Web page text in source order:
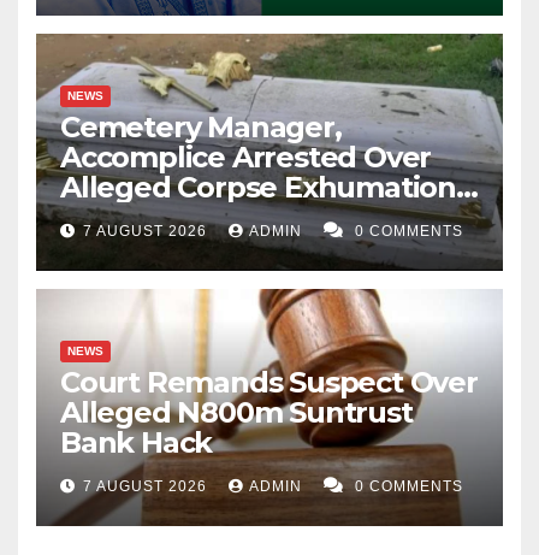
NEWS
Cemetery Manager,
Accomplice Arrested Over
Alleged Corpse Exhumation,
Casket Theft
7 AUGUST 2026 ADMIN 0 COMMENTS
NEWS
Court Remands Suspect Over
Alleged N800m Suntrust
Bank Hack
7 AUGUST 2026 ADMIN 0 COMMENTS